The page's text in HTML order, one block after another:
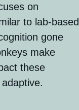
on
to lab-based
gone
make
these